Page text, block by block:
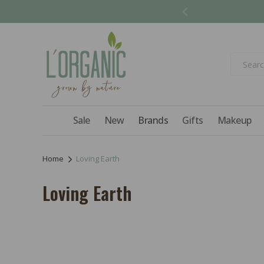
Sale New Brands Gifts Makeup
Home Loving Earth
C
Loving Earth